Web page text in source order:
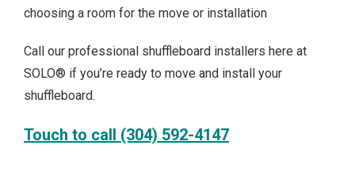
choosing a room for the move or installation
Call our professional shuffleboard installers here at
SOLO® if you’re ready to move and install your
shuffleboard.
Touch to call (304) 592-4147